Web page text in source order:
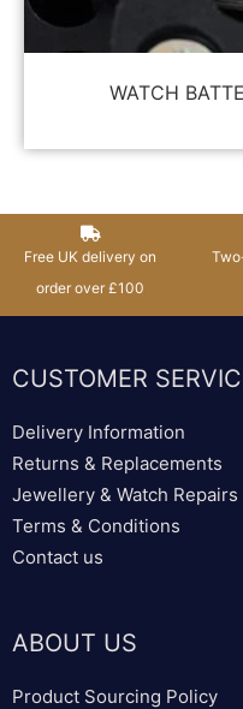
WATCH
Free UK delivery on
order over £100
CUSTOMER
Delivery Information
Returns & Replacements
Jewellery & Watch Repairs
Terms & Conditions
Contact us
ABOUT US
Product Sourcing Policy